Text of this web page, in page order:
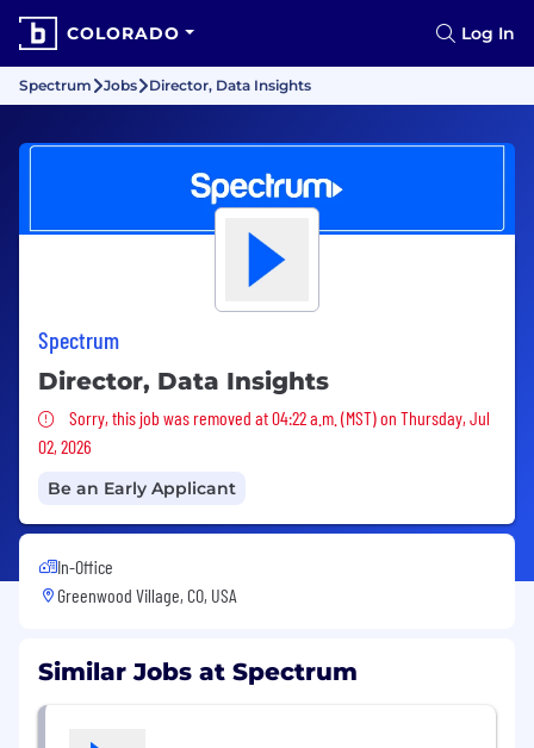
COLORADO Log In
Spectrum Jobs Director, Data Insights
Spectrum
Director, Data Insights
Sorry, this job was removed
Sorry, this job was removed at 04:22 a.m. (MST) on Thursday, Jul
02, 2026
Be an Early Applicant
In-Office
Greenwood Village, CO, USA
Similar Jobs at Spectrum